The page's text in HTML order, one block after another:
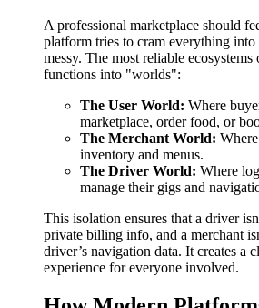
A professional marketplace should
platform tries to cram everything
messy. The most reliable ecosystems
functions into "worlds":
The User World: Where
marketplace, order food, or
The Merchant World:
inventory and menus.
The Driver World: Where
manage their gigs and
This isolation ensures that a driver
private billing info, and a merchant
driver’s navigation data. It creates a
experience for everyone involved.